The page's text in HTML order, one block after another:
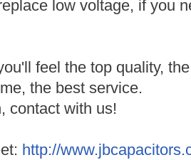
low voltage, if you
feel the top quality,
the best service.
contact with us!
http://